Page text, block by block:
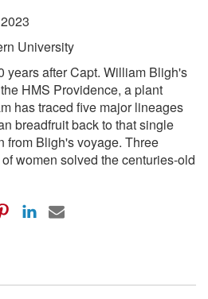
University
years after Capt. William Bligh's
HMS Providence, a plant
has traced five major lineages
breadfruit back to that single
from Bligh's voyage. Three
women solved the centuries-old